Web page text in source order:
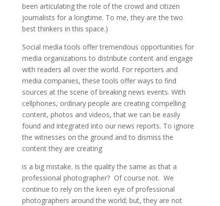
been articulating the role of the crowd and citizen
journalists for a longtime. To me, they are the two
best thinkers in this space.)
Social media tools offer tremendous opportunities for
media organizations to distribute content and engage
with readers all over the world. For reporters and
media companies, these tools offer ways to find
sources at the scene of breaking news events. With
cellphones, ordinary people are creating compelling
content, photos and videos, that we can be easily
found and integrated into our news reports. To ignore
the witnesses on the ground and to dismiss the
content they are creating
is a big mistake. Is the quality the same as that a
professional photographer? Of course not. We
continue to rely on the keen eye of professional
photographers around the world; but, they are not